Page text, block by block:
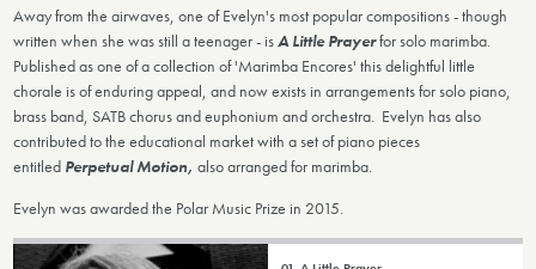
Away from the airwaves, one of Evelyn's most popular compositions - though
written when she was still a teenager - isA Little Prayerfor solo marimba.
Published as one of a collection of 'Marimba Encores' this delightful little
chorale is of enduring appeal, and now exists in arrangements for solo piano,
brass band, SATB chorus and euphonium and orchestra. Evelyn has also
contributed to the educational market with a set of piano pieces
entitled Perpetual Motion,also arranged for marimba.
Evelyn was awarded the Polar Music Prize in 2015.